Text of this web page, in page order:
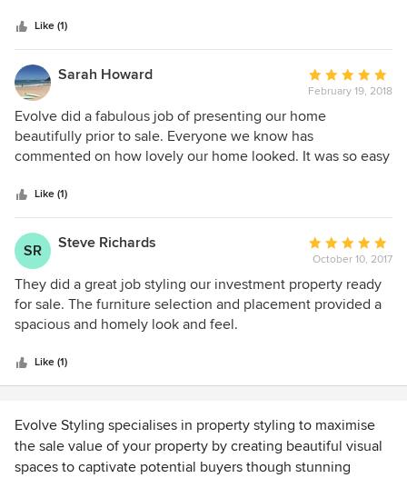
had they not decided to use Evolve. They know how to use
a room to the best of its advantage and can advise on
colour, furniture, furnishings and art to enhance space,
aspect and outlook. The turnaround is impressive. Thank
you Evolve!
Like (1)
Sarah Howard
Average
rating:
5
out
of
February 19, 2018
Evolve did a fabulous job of presenting our home
beautifully prior to sale. Everyone we know has
commented on how lovely our home looked. It was so easy
have a better knowledge of how to present our new home.
Everyone I dealt with was so professional, helpful and
organised. Would definitely recommend Evolve for pre-sale
or interior design ideas.
Like (1)
SR Steve Richards
Average
rating:
5
out
October 10, 2017
They did a great job styling our investment property ready
for sale. The furniture selection and placement provided a
spacious and homely look and feel.
Like (1)
Evolve Styling specialises in property styling to maximise
the sale value of your property by creating beautiful visual
spaces to captivate potential buyers though stunning